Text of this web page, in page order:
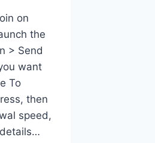
on
the
> Send
want
To
then
speed,